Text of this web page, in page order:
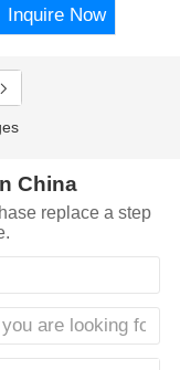
Inquire Now
China
replace a step